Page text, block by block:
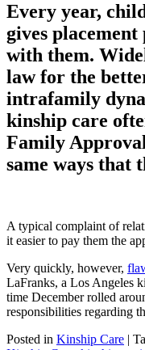
Every year,
gives
with them.
law for the
intrafamily
kinship care
Family
same ways that
A typical complaint of
it easier to pay them the
Very quickly, however,
LaFranks, a Los Angeles
time December rolled
responsibilities regarding
Posted in Kinship Care |